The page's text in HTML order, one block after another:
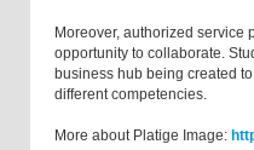
Moreover, authorized service
opportunity to collaborate.
business hub being created
different competencies.
More about Platige Image: